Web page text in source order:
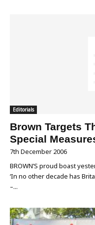
Editorials
Brown Targets
Special
7th December 2006
BROWN’S proud boast
‘In no other decade has
–...